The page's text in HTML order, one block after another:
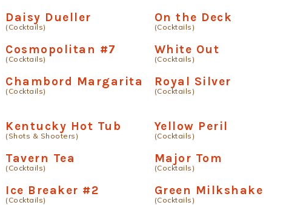
Daisy Dueller
(Cocktails)
On the Deck
(Cocktails)
Cosmopolitan #7
(Cocktails)
White Out
(Cocktails)
Chambord Margarita
(Cocktails)
Royal Silver
(Cocktails)
Kentucky Hot Tub
(Shots & Shooters)
Yellow Peril
(Cocktails)
Tavern Tea
(Cocktails)
Major Tom
(Cocktails)
Ice Breaker #2
(Cocktails)
Green Milkshake
(Cocktails)